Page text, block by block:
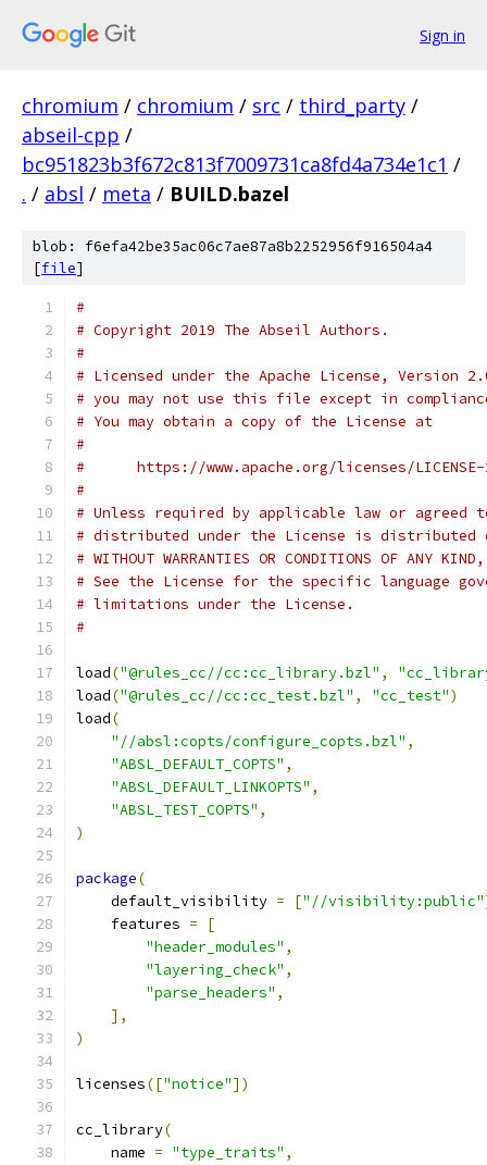
Sign in
chromium / chromium / src / third_party /
abseil-cpp /
bc951823b3f672c813f7009731ca8fd4a734e1c1 /
. / absl / meta / BUILD.bazel
blob: f6efa42be35ac06c7ae87a8b2252956f916504a4
[file]
#
# Copyright 2019 The Abseil Authors.
#
# Licensed under the Apache License, Version
# you may not use this file except in
# You may obtain a copy of the License at
#
#      https://www.apache.org/licenses/
#
# Unless required by applicable law or
# distributed under the License is distributed
# WITHOUT WARRANTIES OR CONDITIONS OF
# See the License for the specific language
# limitations under the License.
#
load("@rules_cc//cc:cc_library.bzl" ,
load("@rules_cc//cc:cc_test.bzl" , "cc_test")
load(
"//absl:copts/configure_copts.bzl" ,
"ABSL_DEFAULT_COPTS" ,
"ABSL_DEFAULT_LINKOPTS" ,
"ABSL_TEST_COPTS" ,
)
package(
    default_visibility
= ["//visibility:public"
    features
=
[
"header_modules" ,
"layering_check" ,
"parse_headers" ,
],
)
licenses(["notice"])
cc_library(
    name
= "type_traits" ,